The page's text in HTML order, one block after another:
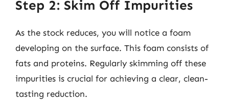
Step 2: Skim Off Impurities
As the stock reduces, you will notice a foam
developing on the surface. This foam consists of
fats and proteins. Regularly skimming off these
impurities is crucial for achieving a clear, clean-
tasting reduction.